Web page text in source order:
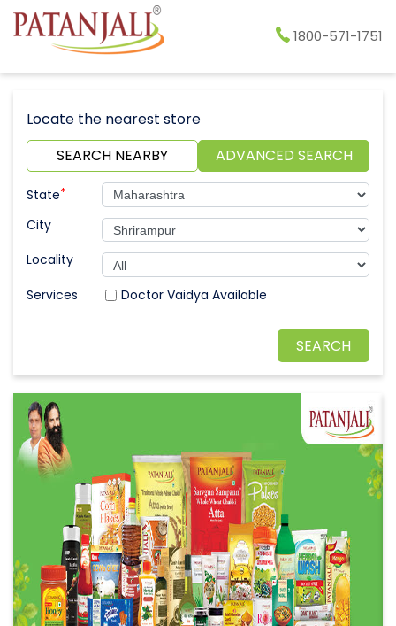
1800-571-1751
Locate the nearest store
SEARCH NEARBY
ADVANCED SEARCH
State*
City
Locality
Doctor Vaidya Available